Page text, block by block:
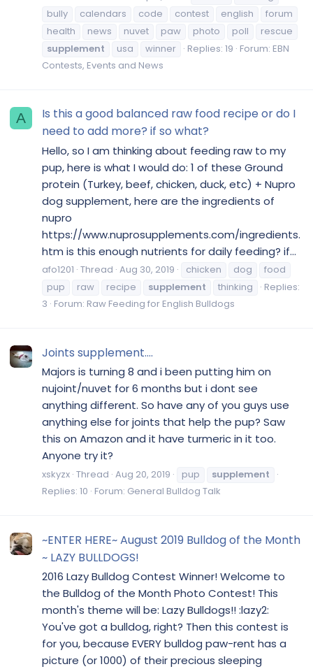
bully
calendars code contest english
forum
health
news nuvet paw photo poll
rescue
supplement
usa winner Replies: 19 Forum: EBN
Contests, Events and News
A
Is this a good balanced raw food recipe or do I
need to add more? if so what?
Hello, so I am thinking about feeding raw to my
pup, here is what I would do: 1 of these Ground
protein (Turkey, beef, chicken, duck, etc) + Nupro
dog supplement, here are the ingredients of
nupro
https://www.nuprosupplements.com/ingredients.
htm is this enough nutrients for daily feeding? if...
afo1201 Thread Aug 30, 2019 chicken dog
food
pup
raw recipe supplement thinking
Replies:
3 Forum: Raw Feeding for English Bulldogs
Joints supplement....
Majors is turning 8 and i been putting him on
nujoint/nuvet for 6 months but i dont see
anything different. So have any of you guys use
anything else for joints that help the pup? Saw
this on Amazon and it have turmeric in it too.
Anyone try it?
xskyzx Thread Aug 20, 2019 pup
supplement
Replies: 10 Forum: General Bulldog Talk
~ENTER HERE~ August 2019 Bulldog of the Month
~ LAZY BULLDOGS!
2016 Lazy Bulldog Contest Winner! Welcome to
the Bulldog of the Month Photo Contest! This
month's theme will be: Lazy Bulldogs!! :lazy2:
You've got a bulldog, right? Then this contest is
for you, because EVERY bulldog paw-rent has a
picture (or 1000) of their precious sleeping